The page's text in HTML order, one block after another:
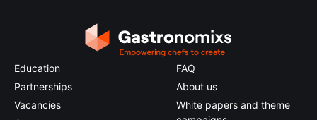
Education
Partnerships
Vacancies
FAQ
About us
White papers and theme